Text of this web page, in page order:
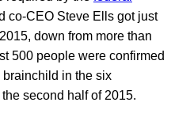
co-CEO Steve Ells got just
down from more than
500 people were confirmed
in the six
second half of 2015.